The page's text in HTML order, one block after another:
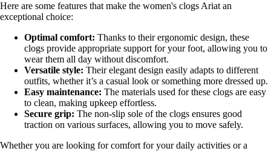
Here are some features that make the women's clogs Ariat an
exceptional choice:
Optimal comfort: Thanks to their ergonomic design, these
clogs provide appropriate support for your foot, allowing you to
wear them all day without discomfort.
Versatile style: Their elegant design easily adapts to different
outfits, whether it’s a casual look or something more dressed up.
Easy maintenance: The materials used for these clogs are easy
to clean, making upkeep effortless.
Secure grip: The non-slip sole of the clogs ensures good
traction on various surfaces, allowing you to move safely.
Whether you are looking for comfort for your daily activities or a